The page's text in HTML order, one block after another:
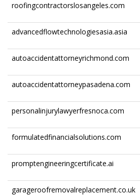
roofingcontractorslosangeles.com
advancedflowtechnologiesasia.asia
autoaccidentattorneyrichmond.com
autoaccidentattorneypasadena.com
personalinjurylawyerfresnoca.com
formulatedfinancialsolutions.com
promptengineeringcertificate.ai
garageroofremovalreplacement.co.uk